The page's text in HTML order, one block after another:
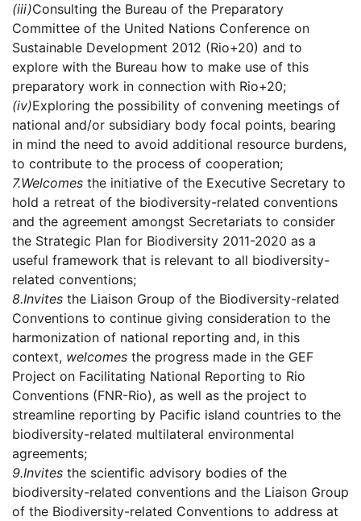
(iii)Consulting the Bureau of the Preparatory
Committee of the United Nations Conference on
Sustainable Development 2012 (Rio+20) and to
explore with the Bureau how to make use of this
preparatory work in connection with Rio+20;
(iv)Exploring the possibility of convening meetings of
national and/or subsidiary body focal points, bearing
in mind the need to avoid additional resource burdens,
to contribute to the process of cooperation;
7.Welcomes the initiative of the Executive Secretary to
hold a retreat of the biodiversity-related conventions
and the agreement amongst Secretariats to consider
the Strategic Plan for Biodiversity 2011-2020 as a
useful framework that is relevant to all biodiversity-
related conventions;
8.Invites the Liaison Group of the Biodiversity-related
Conventions to continue giving consideration to the
harmonization of national reporting and, in this
context, welcomes the progress made in the GEF
Project on Facilitating National Reporting to Rio
Conventions (FNR-Rio), as well as the project to
streamline reporting by Pacific island countries to the
biodiversity-related multilateral environmental
agreements;
9.Invites the scientific advisory bodies of the
biodiversity-related conventions and the Liaison Group
of the Biodiversity-related Conventions to address at